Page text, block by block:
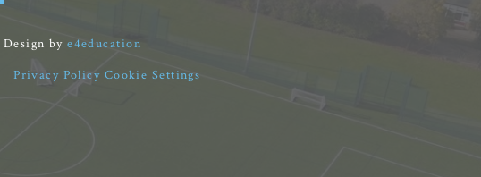
Design bye4education
Privacy Policy Cookie Settings